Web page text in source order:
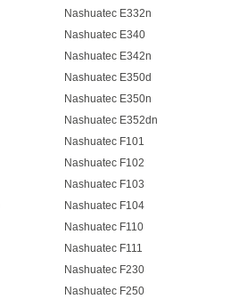
Nashuatec E332n
Nashuatec E340
Nashuatec E342n
Nashuatec E350d
Nashuatec E350n
Nashuatec E352dn
Nashuatec F101
Nashuatec F102
Nashuatec F103
Nashuatec F104
Nashuatec F110
Nashuatec F111
Nashuatec F230
Nashuatec F250